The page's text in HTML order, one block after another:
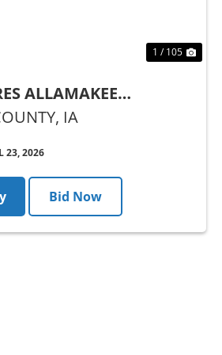
1 / 105
ALLAMAKEE
AUCTION
IA
23, 2026
Bid Now